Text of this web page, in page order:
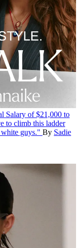
Salary of $21,000 to
to climb this ladder
guys." By Sadie